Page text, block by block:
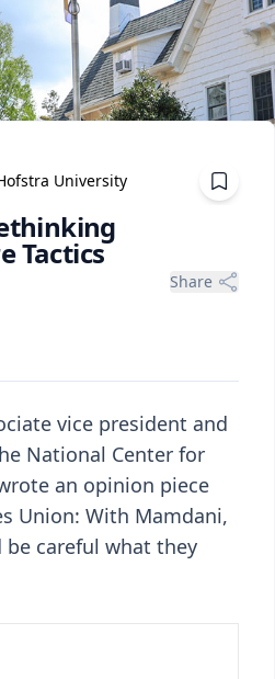
University
Tactics
Share
vice president and
National Center for
an opinion piece
Union: With Mamdani,
be careful what they